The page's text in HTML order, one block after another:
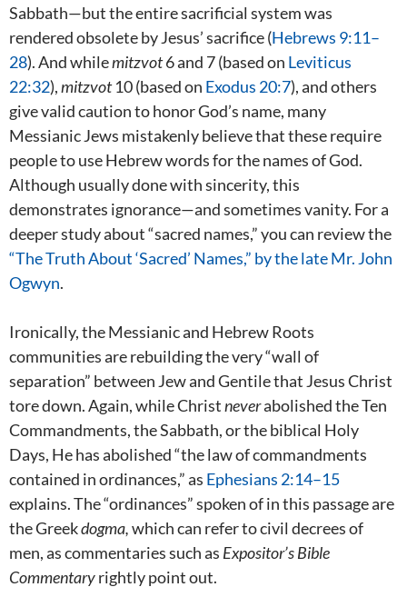
Sabbath—but the entire sacrificial system was
rendered obsolete by Jesus’ sacrifice (Hebrews 9:11–
28). And whilemitzvot6 and 7 (based on Leviticus
22:32),mitzvot10 (based on Exodus 20:7), and others
give valid caution to honor God’s name, many
Messianic Jews mistakenly believe that these require
people to use Hebrew words for the names of God.
Although usually done with sincerity, this
demonstrates ignorance—and sometimes vanity. For a
deeper study about “sacred names,” you can review the
“The Truth About ‘Sacred’ Names,” by the late Mr. John
Ogwyn.
Ironically, the Messianic and Hebrew Roots
communities are rebuilding the very “wall of
separation” between Jew and Gentile that Jesus Christ
tore down. Again, while Christneverabolished the Ten
Commandments, the Sabbath, or the biblical Holy
Days, He has abolished “the law of commandments
contained in ordinances,” as Ephesians 2:14–15
explains. The “ordinances” spoken of in this passage are
the Greekdogma,whichcan refer to civil decrees of
men, as commentaries such as Expositor’s Bible
Commentaryrightly point out.